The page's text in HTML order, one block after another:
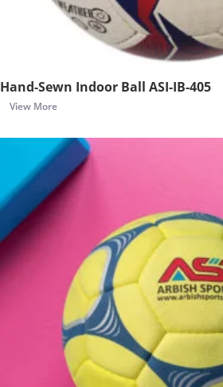
Hand-Sewn Indoor Ball ASI-IB-405
View More